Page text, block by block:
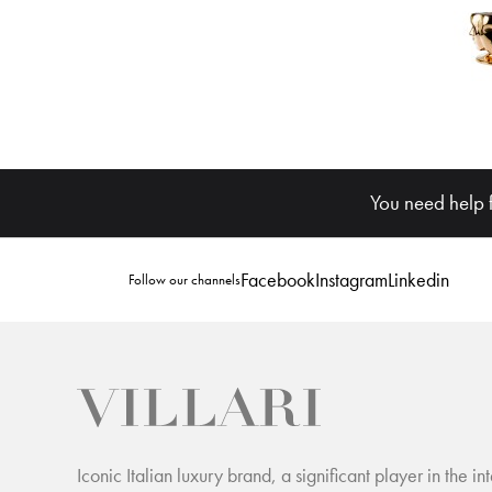
You need
Follow our channelsFacebookInstagramLinkedin
Iconic Italian luxury brand, a significant player in the